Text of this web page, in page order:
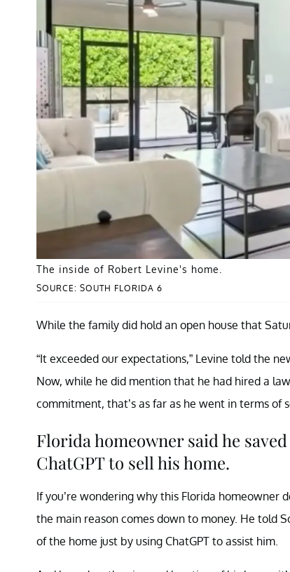
SOURCE: SOUTH FLORIDA 6
The inside of Robert Levine's home.
While the family did hold an open house that
“It exceeded our expectations,” Levine told the
Now, while he did mention that he had hired a
commitment, that’s as far as he went in terms of
Florida homeowner said he
ChatGPT to sell his home.
If you’re wondering why this Florida homeowner
the main reason comes down to money. He told
of the home just by using ChatGPT to assist him.